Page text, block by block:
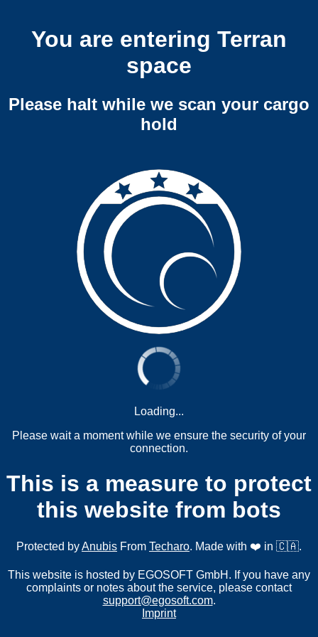
You are entering Terran
space
Please halt while we scan your cargo
hold
Loading...
Please wait a moment while we ensure the security of your
connection.
This is a measure to protect
this website from bots
Protected byAnubis From Techaro. Made with ❤️ in 🇨🇦.
This website is hosted by EGOSOFT GmbH. If you have any
complaints or notes about the service, please contact
support@egosoft.com.
Imprint